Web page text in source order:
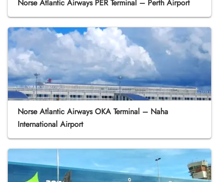
Norse Atlantic Airways PER Terminal – Perth Airport
Norse Atlantic Airways OKA Terminal – Naha
International Airport